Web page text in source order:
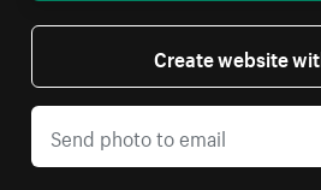
Create website